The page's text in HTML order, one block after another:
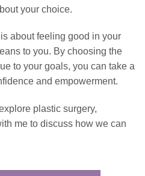
your choice.
about feeling good in your
to you. By choosing the
to your goals, you can take a
and empowerment.
plastic surgery,
me to discuss how we can